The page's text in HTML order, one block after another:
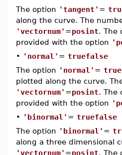
The option 'tangent' =
along the curve. The
'vectornum' =posint. The
provided with the option
• 'normal' = truefalse
The option 'normal' =
plotted along the curve.
'vectornum' =posint. The
provided with the option
• 'binormal' = truefalse
The option 'binormal' =
along a three dimensional
'vectornum' =posint. The